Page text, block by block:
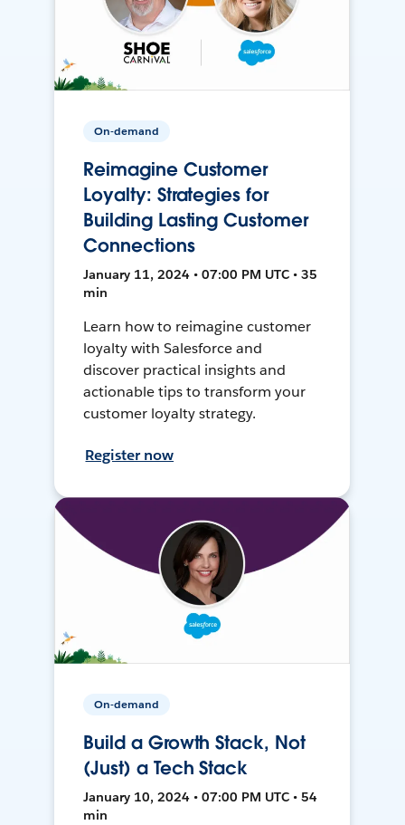
On-demand
Reimagine Customer
Loyalty: Strategies for
Building Lasting Customer
Connections
January 11, 2024 • 07:00 PM UTC • 35
min
Learn how to reimagine customer
loyalty with Salesforce and
discover practical insights and
actionable tips to transform your
customer loyalty strategy.
Register now
On-demand
Build a Growth Stack, Not
(Just) a Tech Stack
January 10, 2024 • 07:00 PM UTC • 54
min